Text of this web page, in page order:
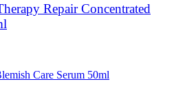
Repair Concentrated